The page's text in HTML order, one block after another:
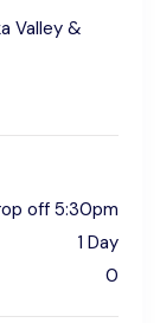
Valley &
off 5:30pm
1 Day
0